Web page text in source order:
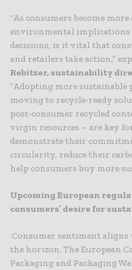
“As consumers become
environmental
decisions, is it vital that
and retailers take action,”
Rebitzer, sustainability
“Adopting more sustainable
moving to recycle-ready
post-consumer recycled
virgin resources – are key
demonstrate their
circularity, reduce their
help consumers buy more
Upcoming European
consumers’ desire for
Consumer sentiment
the horizon. The European
Packaging and Packaging